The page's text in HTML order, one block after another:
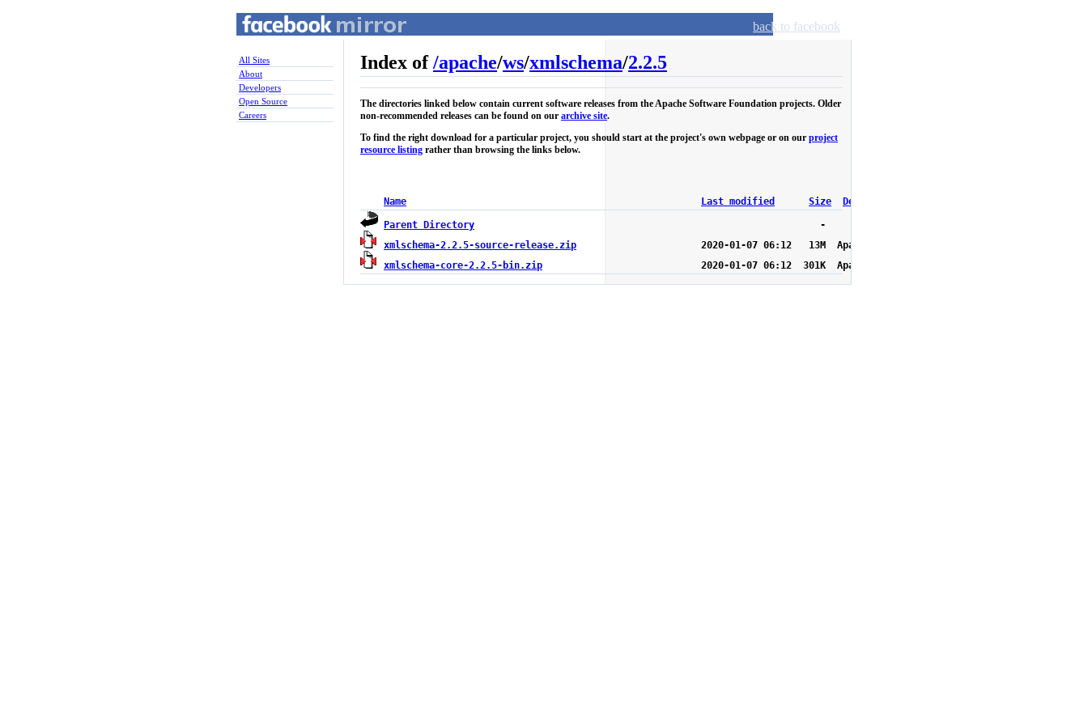
back to facebook
All Sites
About
Developers
Open Source
Careers
Index of/apache/ws/xmlschema/2.2.5
The directories linked below contain current software releases from the Apache Software Foundation projects. Older
non-recommended releases can be found on our archive site.
To find the right download for a particular project, you should start at the project's own webpage or on our project
resource listing rather than browsing the links below.
Name Last modified Size Description
Parent Directory
xmlschema-2.2.5-source-release.zip
xmlschema-core-2.2.5-bin.zip